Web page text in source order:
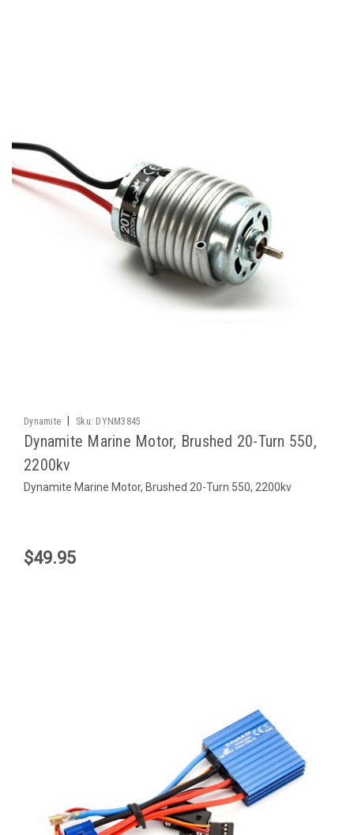
Dynamite Sku: DYNM3845
Dynamite Marine Motor, Brushed 20-Turn 550,
2200kv
Dynamite Marine Motor, Brushed 20-Turn 550, 2200kv
$49.95